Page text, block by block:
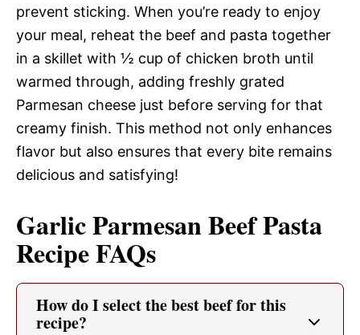
prevent sticking. When you’re ready to enjoy
your meal, reheat the beef and pasta together
in a skillet with ½ cup of chicken broth until
warmed through, adding freshly grated
Parmesan cheese just before serving for that
creamy finish. This method not only enhances
flavor but also ensures that every bite remains
delicious and satisfying!
Garlic Parmesan Beef Pasta
Recipe FAQs
How do I select the best beef for this
recipe?